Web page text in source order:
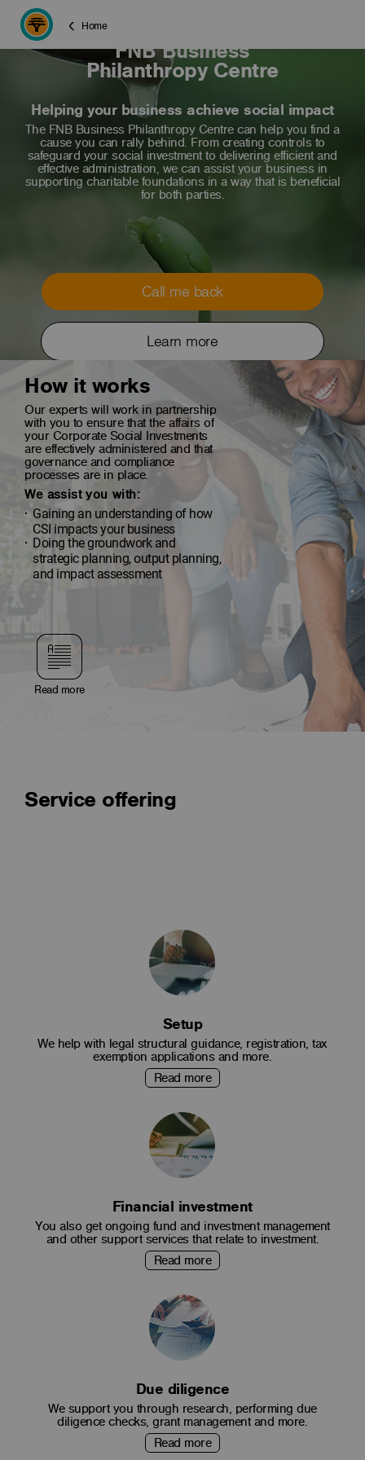
Home
FNB Business
Philanthropy Centre
Helping your business achieve social impact
The FNB Business Philanthropy Centre can help you find a
cause you can rally behind. From creating controls to
safeguard your social investment to delivering efficient and
effective administration, we can assist your business in
supporting charitable foundations in a way that is beneficial
for both parties.
Call me back
Learn more
How it works
Our experts will work in partnership
with you to ensure that the affairs of
your Corporate Social Investments
are effectively administered and that
governance and compliance
processes are in place.
We assist you with:
Gaining an understanding of how
CSI impacts your business
Doing the groundwork and
strategic planning, output planning,
and impact assessment
Read more
Service offering
Setup
We help with legal structural guidance, registration, tax
exemption applications and more.
Read more
Financial investment
You also get ongoing fund and investment management
and other support services that relate to investment.
Read more
Due diligence
We support you through research, performing due
diligence checks, grant management and more.
Read more